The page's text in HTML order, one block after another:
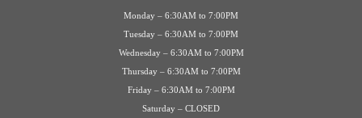
Monday – 6:30AM to 7:00PM
Tuesday – 6:30AM to 7:00PM
Wednesday – 6:30AM to 7:00PM
Thursday – 6:30AM to 7:00PM
Friday – 6:30AM to 7:00PM
Saturday – CLOSED